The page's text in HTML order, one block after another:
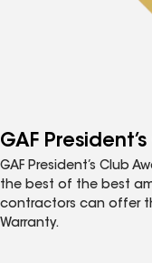
GAF
GAF President’s Club
the best of the best
contractors can offer
Warranty.